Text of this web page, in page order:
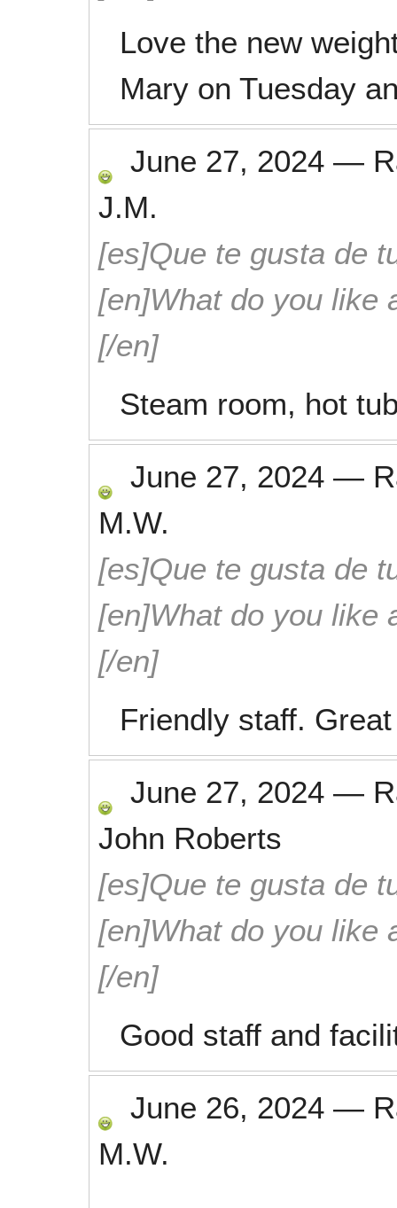
Love the new
Mary on Tuesday
June 27, 2024 —
J.M.
[es]Que te gusta de
[en]What do you like
[/en]
Steam room, hot
June 27, 2024 —
M.W.
[es]Que te gusta de
[en]What do you like
[/en]
Friendly staff.
June 27, 2024 —
John Roberts
[es]Que te gusta de
[en]What do you like
[/en]
Good staff and
June 26, 2024 —
M.W.